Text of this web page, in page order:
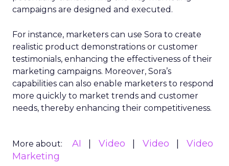
campaigns are designed and executed.
For instance, marketers can use Sora to create
realistic product demonstrations or customer
testimonials, enhancing the effectiveness of their
marketing campaigns. Moreover, Sora’s
capabilities can also enable marketers to respond
more quickly to market trends and customer
needs, thereby enhancing their competitiveness.
More about: AI Video Video
Video
Marketing